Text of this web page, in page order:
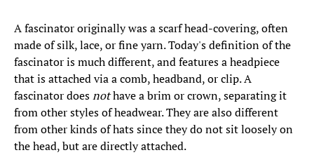
A fascinator originally was a scarf head-covering, often
made of silk, lace, or fine yarn. Today's definition of the
fascinator is much different, and features a headpiece
that is attached via a comb, headband, or clip. A
fascinator doesnothave a brim or crown, separating it
from other styles of headwear. They are also different
from other kinds of hats since they do not sit loosely on
the head, but are directly attached.